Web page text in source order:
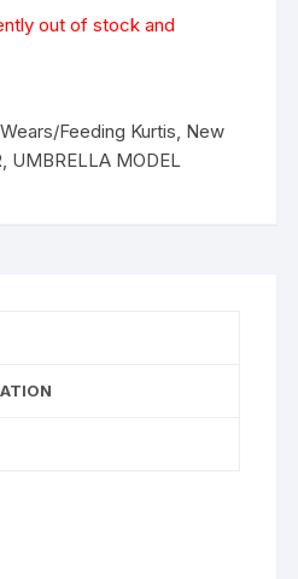
out of stock and
Feeding Kurtis New
UMBRELLA MODEL